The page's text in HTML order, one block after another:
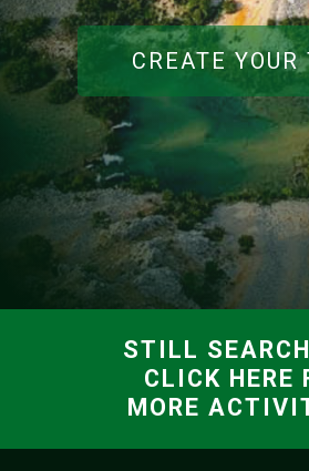
CREATE YOUR
STILL
CLICK HERE
MORE